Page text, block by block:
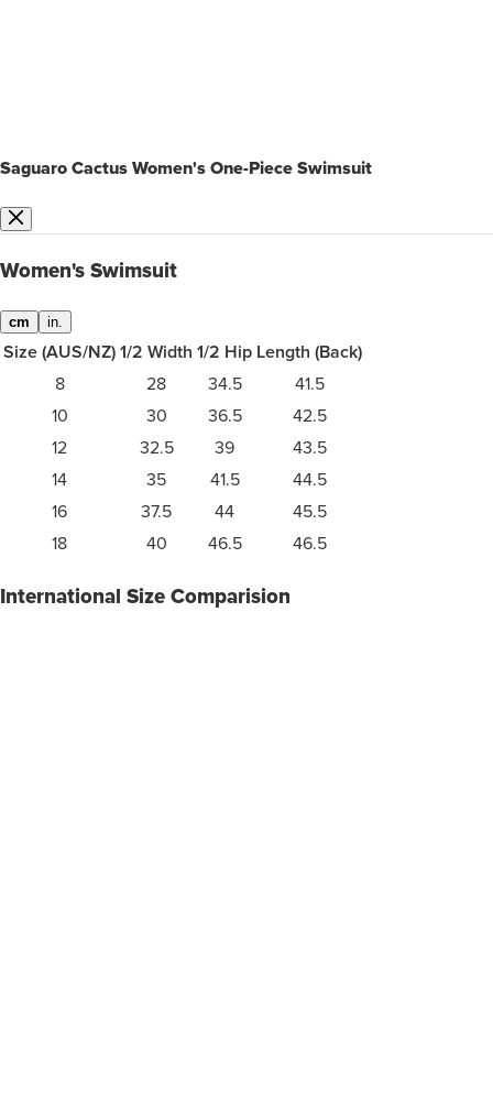
Saguaro Cactus Women's One-Piece Swimsuit
Women's Swimsuit
cm in.
Size (AUS/NZ) 1/2 Width 1/2 Hip Length (Back)
8 28 34.5
41.5
10
30 36.5
42.5
12
32.5 39
43.5
14
35 41.5
44.5
16
37.5 44
45.5
18
40 46.5 46.5
International Size Comparision